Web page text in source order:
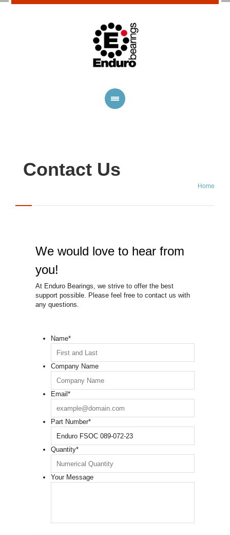
Contact Us
Home
We would love to hear from
you!
At Enduro Bearings, we strive to offer the best
support possible. Please feel free to contact us with
any questions.
Name*
Company Name
Email*
Part Number*
Quantity*
Your Message